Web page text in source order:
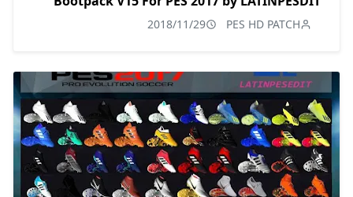
PES HD PATCH
2018/11/29